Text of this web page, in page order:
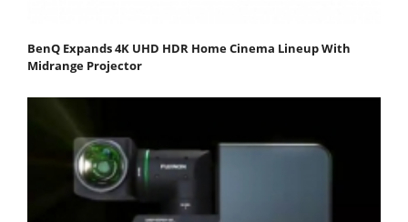
BenQ Expands 4K UHD HDR Home Cinema Lineup With
Midrange Projector